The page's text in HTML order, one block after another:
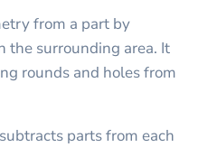
from a part by
surrounding area. It
rounds and holes from
parts from each